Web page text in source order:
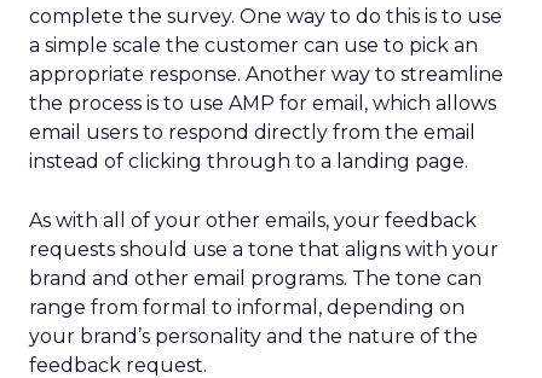
complete the survey. One way to do this is to use
a simple scale the customer can use to pick an
appropriate response. Another way to streamline
the process is to use AMP for email, which allows
email users to respond directly from the email
instead of clicking through to a landing page.
As with all of your other emails, your feedback
requests should use a tone that aligns with your
brand and other email programs. The tone can
range from formal to informal, depending on
your brand’s personality and the nature of the
feedback request.